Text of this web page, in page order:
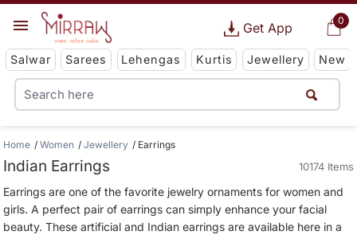
0
Get App
Salwar Sarees Lehengas Kurtis Jewellery New
Home Women Jewellery Earrings
Indian Earrings 10174 Items
Earrings are one of the favorite jewelry ornaments for women and
girls. A perfect pair of earrings can simply enhance your facial
beauty. These artificial and Indian earrings are available here in a